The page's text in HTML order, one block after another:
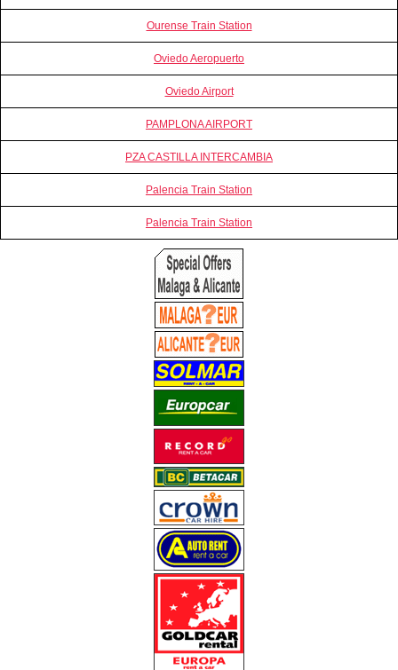
Ourense Train Station
Oviedo Aeropuerto
Oviedo Airport
PAMPLONA AIRPORT
PZA CASTILLA INTERCAMBIA
Palencia Train Station
Palencia Train Station